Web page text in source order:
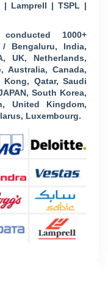
| Lamprell | TSPL |
1000+
Bengaluru, India,
UK, Netherlands,
Australia, Canada,
Kong, Qatar, Saudi
South Korea,
United Kingdom,
Luxembourg.